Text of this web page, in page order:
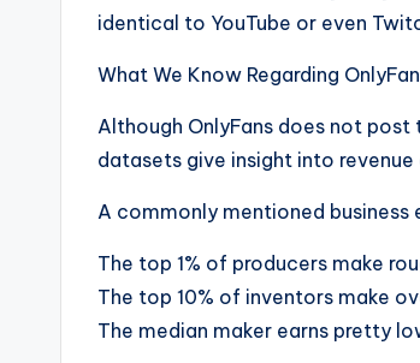
identical to YouTube or even
What We Know Regarding
Although OnlyFans does not
datasets give insight into
A commonly mentioned business
The top 1% of producers make
The top 10% of inventors make
The median maker earns pretty